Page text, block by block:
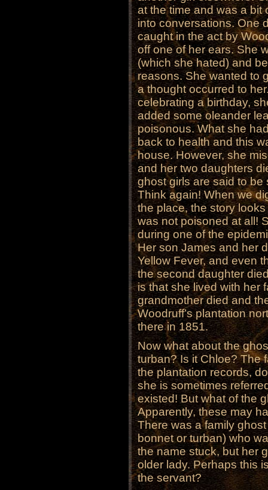
at the time and was a bit
into conversations. One
caught in the act by
off one of her ears. She
(which she hated) and
reasons. She wanted to
a thought occurred to
celebrating a birthday,
added some oleander
poisonous. What she
back to health and this
house. However, she
and her two daughters
ghost girls are said to
Think again! When we
the place, the story
was not poisoned at all!
during one of the
Her son James and her
Yellow Fever, and even
the second daughter
is that she lived with her
grandmother died and
Woodruff’s plantation
there in 1851.
Now what about the
turban? Is it Chloe? The
the plantation records,
she is sometimes
existed! But what of the
Apparently, these may
There was a family
bonnet or turban) who
the name stuck, but her
older lady. Perhaps this
the servant?